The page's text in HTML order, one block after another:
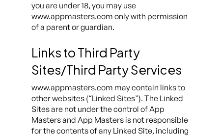
you are under 18, you may use
www.appmasters.com only with permission
of a parent or guardian.
Links to Third Party
Sites/Third Party Services
www.appmasters.com may contain links to
other websites (“Linked Sites”). The Linked
Sites are not under the control of App
Masters and App Masters is not responsible
for the contents of any Linked Site, including